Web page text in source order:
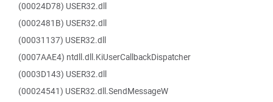
(00024D78) USER32.dll
(0002481B) USER32.dll
(00031137) USER32.dll
(0007AAE4) ntdll.dll.KiUserCallbackDispatcher
(0003D143) USER32.dll
(00024541) USER32.dll.SendMessageW